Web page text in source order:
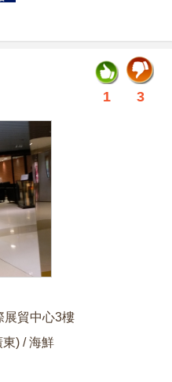
3
1
展貿中心3樓
東)
海鮮